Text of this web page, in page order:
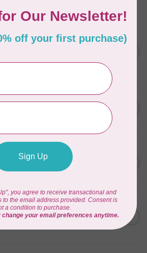
Y4567-87, Fun
Blue, Noel, Blue, C$0.25
Indigo, Wild Ditsy,
or $25/m
Blue, First Kiss,
cm or $25/m C$0.25